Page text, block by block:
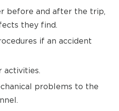
before and after the trip,
they find.
if an accident
activities.
problems to the